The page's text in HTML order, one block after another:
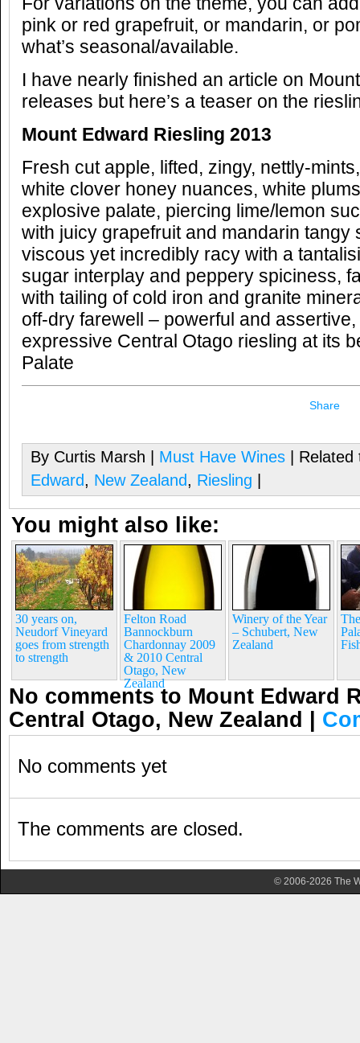
pink or red grapefruit, or mandarin, or
what’s seasonal/available.
I have nearly finished an article on
releases but here’s a teaser on the
Mount Edward Riesling 2013
Fresh cut apple, lifted, zingy, nettly-
white clover honey nuances, white
explosive palate, piercing lime/lemon
with juicy grapefruit and mandarin tangy
viscous yet incredibly racy with a
sugar interplay and peppery spiciness,
with tailing of cold iron and granite
off-dry farewell – powerful and
expressive Central Otago riesling at its
Palate
Share
By Curtis Marsh | Must Have Wines |
Edward, New Zealand, Riesling
You might also like:
30 years on,
Neudorf Vineyard
goes from strength
to strength
Felton Road
Bannockburn
Chardonnay 2009
& 2010 Central
Otago, New
Zealand
Winery of the Year
– Schubert, New
Zealand
No comments to Mount Edward
Central Otago, New Zealand |
No comments yet
The comments are closed.
© 2006-2026 The